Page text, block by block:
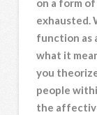
on a form
exhausted.
function as
what it
you
people
the